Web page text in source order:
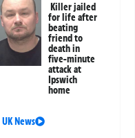
Killer jailed
for life after
beating
friend to
death in
five-minute
attack at
Ipswich
home
UK News